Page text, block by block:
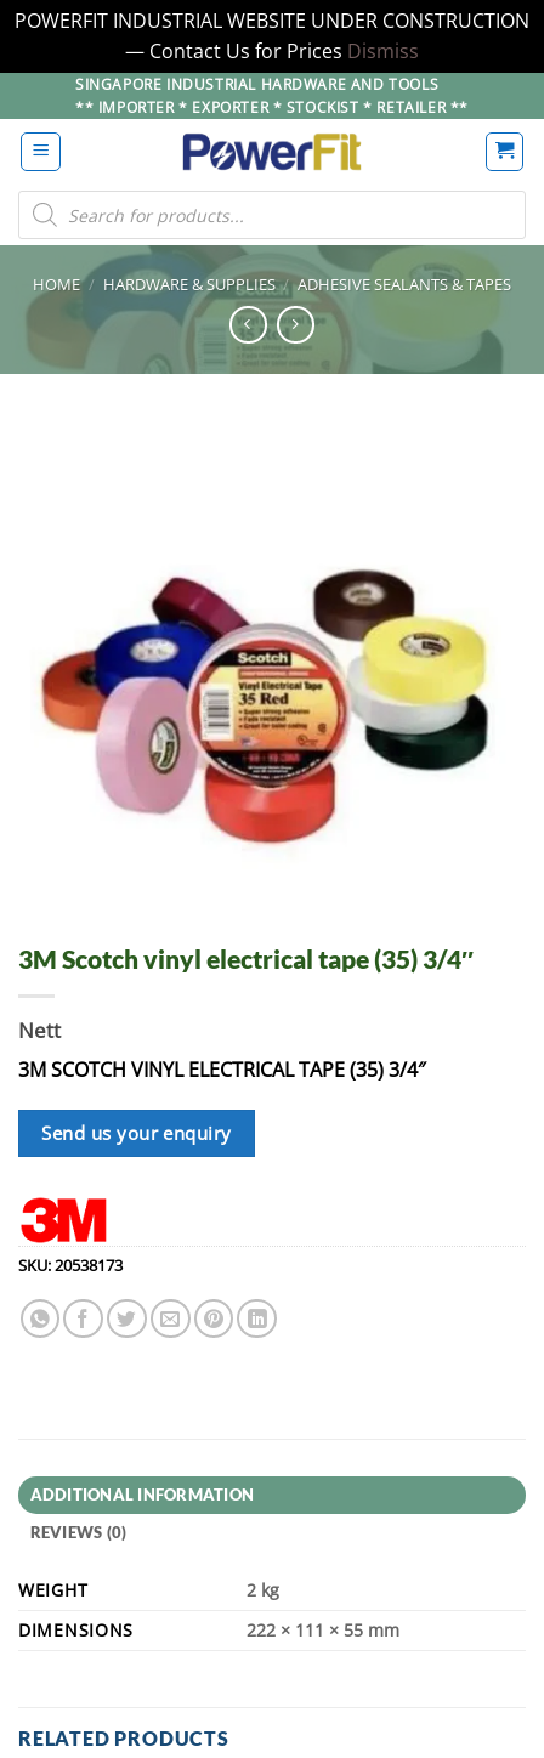
POWERFIT INDUSTRIAL WEBSITE UNDER CONSTRUCTION
— Contact Us for Prices Dismiss
to
content
SINGAPORE INDUSTRIAL HARDWARE AND TOOLS
** IMPORTER * EXPORTER * STOCKIST * RETAILER **
Products
search
HOME / HARDWARE & SUPPLIES / ADHESIVE SEALANTS & TAPES
3M Scotch vinyl electrical tape (35) 3/4″
Nett
3M SCOTCH VINYL ELECTRICAL TAPE (35) 3/4″
Send us your enquiry
SKU:20538173
ADDITIONAL INFORMATION
REVIEWS (0)
WEIGHT
2 kg
DIMENSIONS
222 × 111 × 55 mm
RELATED PRODUCTS